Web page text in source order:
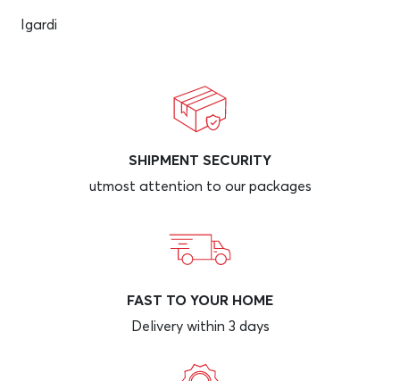
Igardi
SHIPMENT SECURITY
utmost attention to our packages
FAST TO YOUR HOME
Delivery within 3 days